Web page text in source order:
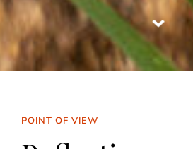
POINT OF VIEW